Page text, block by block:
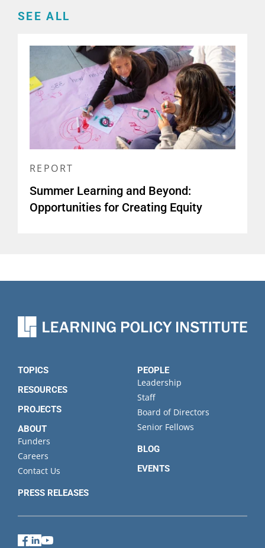
SEE ALL
REPORT
Summer Learning and Beyond:
Opportunities for Creating Equity
TOPICS
RESOURCES
PROJECTS
ABOUT
Funders
Careers
Contact Us
PRESS RELEASES
PEOPLE
Leadership
Staff
Board of Directors
Senior Fellows
BLOG
EVENTS
Facebook
LinkedIn